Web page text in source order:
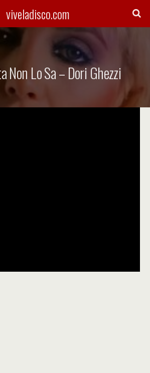
viveladisco.com
Non Lo Sa – Dori Ghezzi